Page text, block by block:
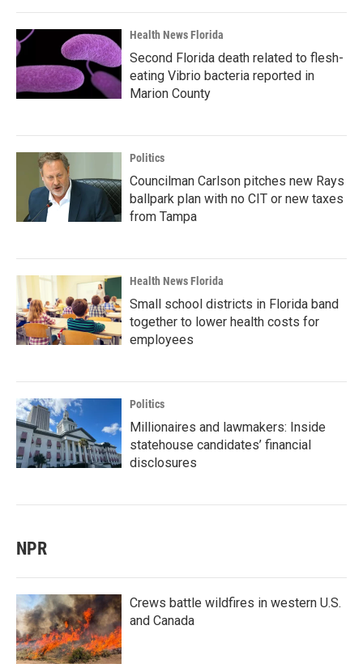
Health News Florida
Second Florida death related to flesh-
eating Vibrio bacteria reported in
Marion County
Politics
Councilman Carlson pitches new Rays
ballpark plan with no CIT or new taxes
from Tampa
Health News Florida
Small school districts in Florida band
together to lower health costs for
employees
Politics
Millionaires and lawmakers: Inside
statehouse candidates’ financial
disclosures
NPR
Crews battle wildfires in western U.S.
and Canada